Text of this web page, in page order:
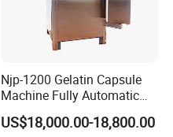
Njp-1200 Gelatin Capsule
Machine Fully Automatic
Capsule Filling Machine
US$18,000.00-18,800.00